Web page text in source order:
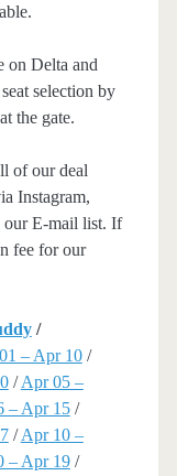
on Delta and
selection by
the gate.
of our deal
Instagram,
our E-mail list. If
fee for our
/
– Apr 10/
/Apr 05 –
– Apr 15/
/Apr 10 –
– Apr 19/